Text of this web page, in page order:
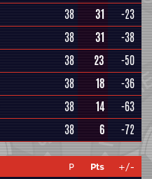
38 31
-23
38 31
-38
38 23
-50
38 18
-36
38 14
-63
38 6 -72
P Pts +/-